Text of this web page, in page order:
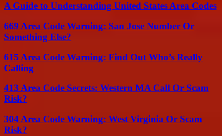
A Guide to Understanding United States Area Codes
669 Area Code Warning: San Jose Number Or
Something Else?
615 Area Code Warning: Find Out Who’s Really
Calling
413 Area Code Secrets: Western MA Call Or Scam
Risk?
304 Area Code Warning: West Virginia Or Scam
Risk?